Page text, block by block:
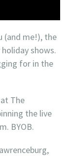
(and me!), the
shows.
for in the
The
the live
BYOB.